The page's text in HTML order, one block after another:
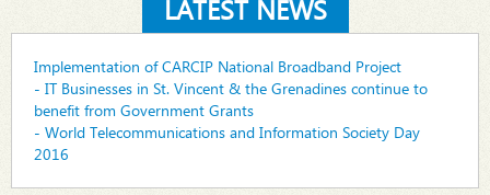
LATEST NEWS
Implementation of CARCIP National Broadband Project
- IT Businesses in St. Vincent & the Grenadines continue to
benefit from Government Grants
- World Telecommunications and Information Society Day
2016